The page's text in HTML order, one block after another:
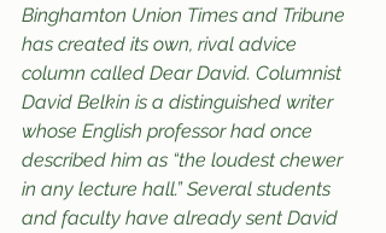
Binghamton Union Times and Tribune
has created its own, rival advice
column called Dear David. Columnist
David Belkin is a distinguished writer
whose English professor had once
described him as “the loudest chewer
in any lecture hall.” Several students
and faculty have already sent David